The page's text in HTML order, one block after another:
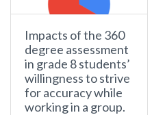
Impacts of the 360
degree assessment
in grade 8 students’
willingness to strive
for accuracy while
working in a group.